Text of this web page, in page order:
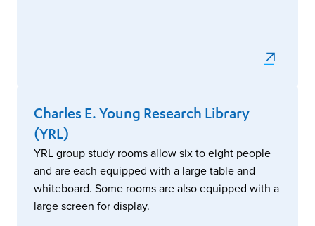
Charles E. Young Research Library
(YRL)
YRL group study rooms allow six to eight people
and are each equipped with a large table and
whiteboard. Some rooms are also equipped with a
large screen for display.